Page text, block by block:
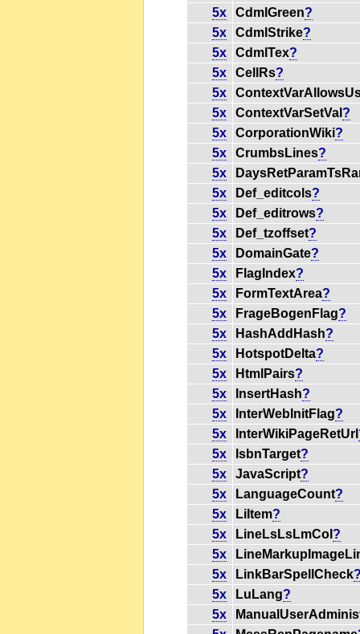
5x
CdmlGreen?
5x
CdmlStrike?
5x
CdmlTex?
5x
CellRs?
5x
5x
ContextVarSetVal ?
5x
CorporationWiki?
5x
CrumbsLines?
5x
5x
Def_editcols?
5x
Def_editrows?
5x
Def_tzoffset?
5x
DomainGate?
5x
FlagIndex?
5x
FormTextArea?
5x
FrageBogenFlag?
5x
HashAddHash?
5x
HotspotDelta?
5x
HtmlPairs?
5x
InsertHash?
5x
InterWebInitFlag?
5x
InterWikiPageRetUrl
5x
IsbnTarget?
5x
JavaScript?
5x
LanguageCount?
5x
LiItem?
5x
LineLsLsLmCol ?
5x
5x
LinkBarSpellCheck
5x
LuLang?
5x